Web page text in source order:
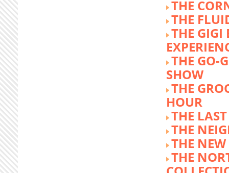
THE
THE
THE GIGI
THE GO-
SHOW
THE
HOUR
THE
THE
THE
THE